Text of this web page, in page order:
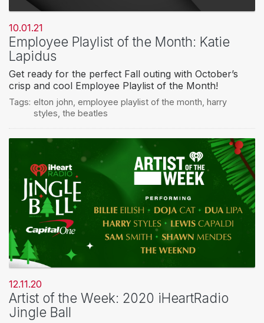
10.01.21
Employee Playlist of the Month: Katie
Lapidus
Get ready for the perfect Fall outing with October’s
crisp and cool Employee Playlist of the Month!
Tags: elton john employee playlist of the month harry
styles the beatles
12.11.20
Artist of the Week: 2020 iHeartRadio
Jingle Ball